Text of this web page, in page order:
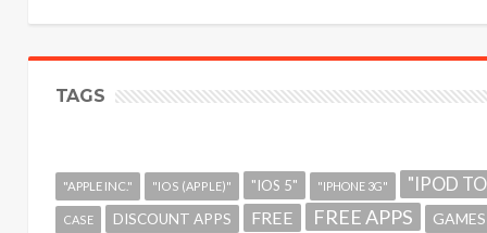
TAGS
"APPLE INC." "IOS (APPLE)" "IOS 5" "IPHONE 3G" "IPOD
CASE DISCOUNT APPS FREE FREE APPS GAMES